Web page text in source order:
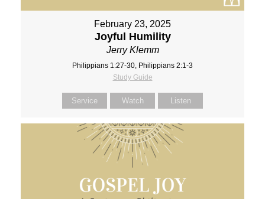
February 23, 2025
Joyful Humility
Jerry Klemm
Philippians 1:27-30, Philippians 2:1-3
Study Guide
Service Watch Listen